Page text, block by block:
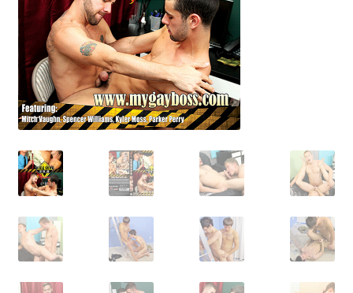
Shipping & Returns
Shop
Terms and Conditions